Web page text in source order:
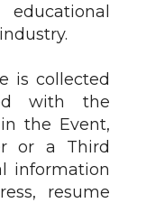
is collected
with the
the Event,
or a Third
information
resume